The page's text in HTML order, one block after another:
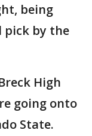
being
pick by the
High
going onto
State.